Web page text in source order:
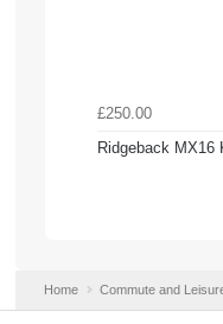
£250.00
Ridgeback MX16
Home Commute and